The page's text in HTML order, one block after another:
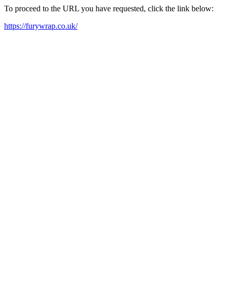
To proceed to the URL you have requested, click the link below:
https://furywrap.co.uk/